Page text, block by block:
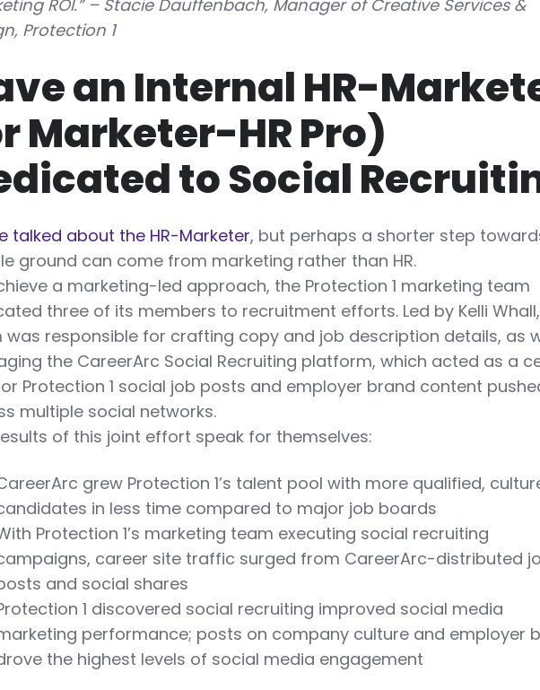
ROI.” – Stacie Dauffenbach, Manager of Creative Services &
Protection 1
an Internal HR-
Marketer-HR Pro)
to Social
talked about the HR-Marketer, but perhaps a shorter step
ground can come from marketing rather than HR.
a marketing-led approach, the Protection 1 marketing team
three of its members to recruitment efforts. Led by Kelli
was responsible for crafting copy and job description details, as
the CareerArc Social Recruiting platform, which acted as a
Protection 1 social job posts and employer brand content
multiple social networks.
of this joint effort speak for themselves:
grew Protection 1’s talent pool with more qualified,
in less time compared to major job boards
Protection 1’s marketing team executing social recruiting
career site traffic surged from CareerArc-distributed
and social shares
1 discovered social recruiting improved social media
performance; posts on company culture and employer
the highest levels of social media engagement